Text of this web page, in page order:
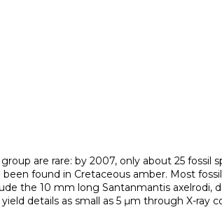
are rare: by 2007, only about 25 fossil
found in Cretaceous amber. Most
the 10 mm long Santanmantis axelrodi,
details as small as 5 μm through X-ray